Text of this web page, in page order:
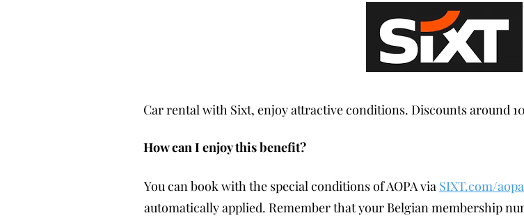
Car rental with Sixt, enjoy attractive conditions. Discounts around
How can I enjoy this benefit?
You can book with the special conditions of AOPA via SIXT.com/aopa
automatically applied. Remember that your Belgian membership